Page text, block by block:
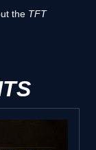
the TFT